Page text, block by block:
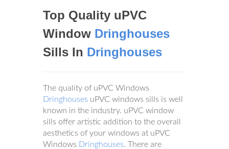
Top Quality uPVC
Window Dringhouses
Sills In Dringhouses
The quality of uPVC Windows
Dringhouses uPVC windows sills is well
known in the industry. uPVC window
sills offer artistic addition to the overall
aesthetics of your windows at uPVC
Windows Dringhouses. There are